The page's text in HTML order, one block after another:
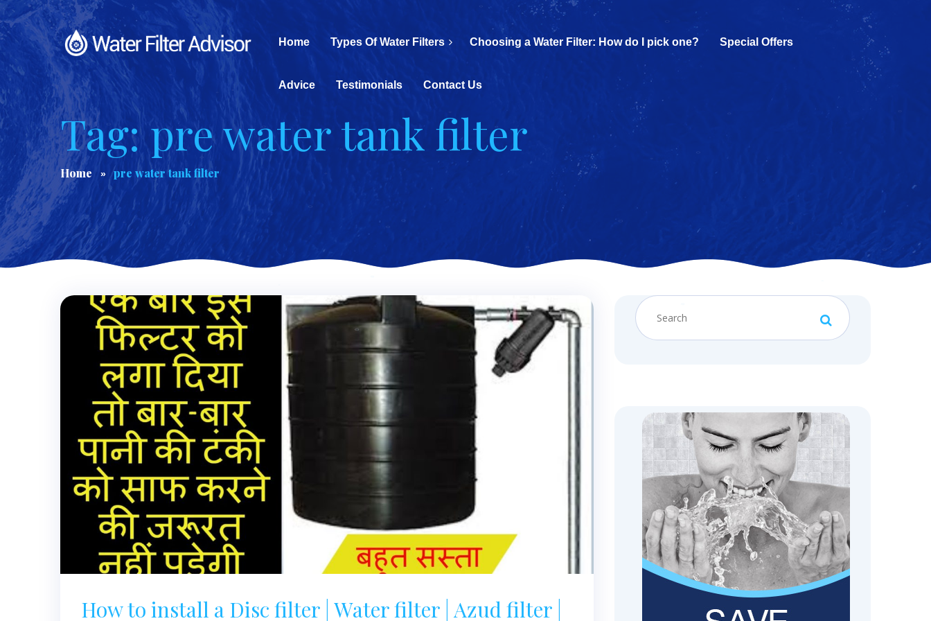
Home Types Of Water Filters Choosing a Water Filter: How do I pick one? Special Offers
Advice Testimonials Contact Us
Tag: pre water tank filter
Home pre water tank filter
How to install a Disc filter | Water filter | Azud filter |